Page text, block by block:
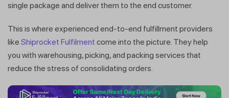
single package and deliver them to the end customer.
This is where experienced end-to-end fulfillment providers
like Shiprocket Fulfilment come into the picture. They help
you with warehousing, picking, and packing services that
reduce the stress of consolidating orders.